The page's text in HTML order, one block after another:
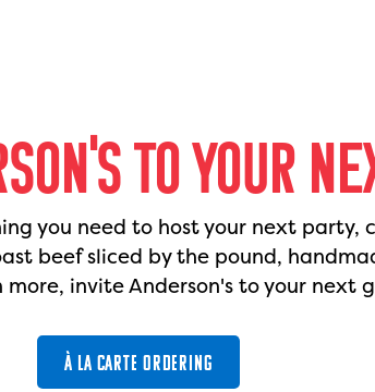
TO YOUR
you need to host your next party,
beef sliced by the pound,
more, invite Anderson's to your next
À LA CARTE ORDERING